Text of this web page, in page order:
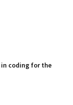
in coding for the